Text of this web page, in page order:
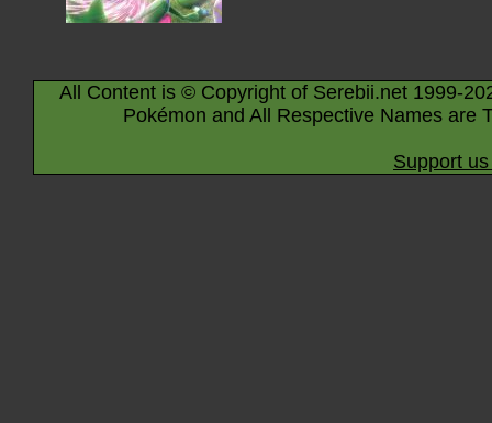
All Content is © Copyright of Serebii.net 1999-
Pokémon and All Respective Names are
Support